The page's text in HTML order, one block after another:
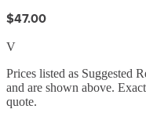
$47.00
V
Prices listed as Suggested
and are shown above.
quote.